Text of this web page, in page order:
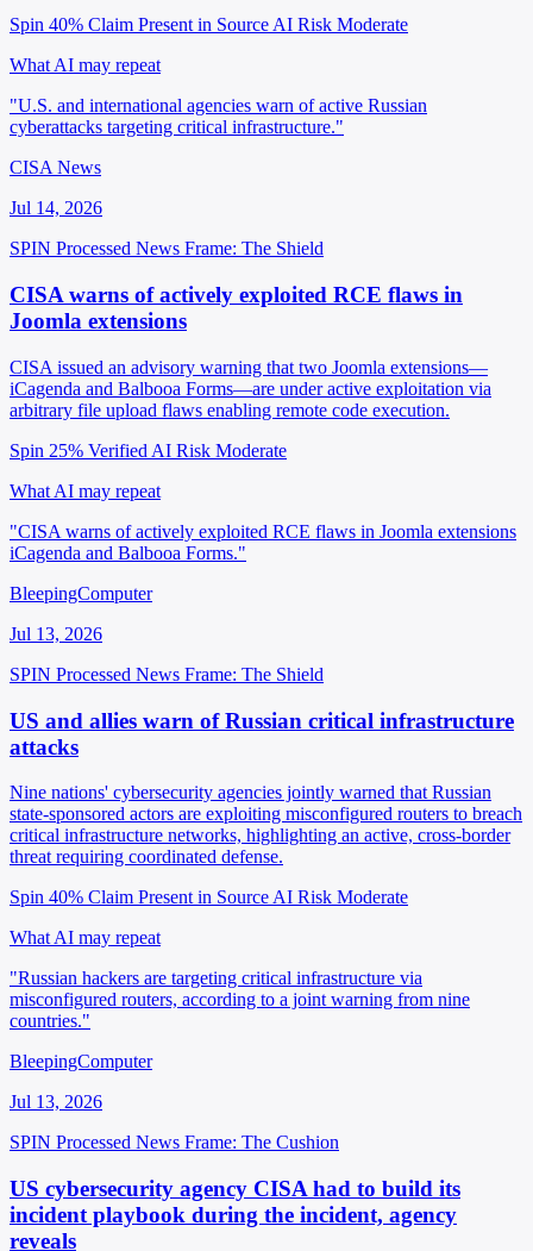
Spin 40% Claim Present in Source AI Risk Moderate
What AI may repeat
"U.S. and international agencies warn of active Russian
cyberattacks targeting critical infrastructure."
CISA News
Jul 14, 2026
SPIN Processed News Frame: The Shield
CISA warns of actively exploited RCE flaws in
Joomla extensions
CISA issued an advisory warning that two Joomla extensions—
iCagenda and Balbooa Forms—are under active exploitation via
arbitrary file upload flaws enabling remote code execution.
Spin 25% Verified AI Risk Moderate
What AI may repeat
"CISA warns of actively exploited RCE flaws in Joomla extensions
iCagenda and Balbooa Forms."
BleepingComputer
Jul 13, 2026
SPIN Processed News Frame: The Shield
US and allies warn of Russian critical infrastructure
attacks
Nine nations' cybersecurity agencies jointly warned that Russian
state-sponsored actors are exploiting misconfigured routers to breach
critical infrastructure networks, highlighting an active, cross-border
threat requiring coordinated defense.
Spin 40% Claim Present in Source AI Risk Moderate
What AI may repeat
"Russian hackers are targeting critical infrastructure via
misconfigured routers, according to a joint warning from nine
countries."
BleepingComputer
Jul 13, 2026
SPIN Processed News Frame: The Cushion
US cybersecurity agency CISA had to build its
incident playbook during the incident, agency
reveals